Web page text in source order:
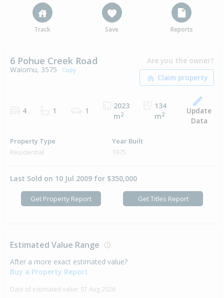
Track Save Reports
6 Pohue Creek Road
Waiomu, 3575 Copy
Are you the owner?
4 1 1
2023
m2
134
m2
Update
Data
Property Type
Residential
Year Built
1975
Last Sold on 10 Jul 2009 for $350,000
Get Property Report Get Titles Report
Estimated Value Range
After a more exact estimated value?
Buy a Property Report
Date of estimated value: 07 Aug 2026